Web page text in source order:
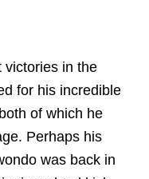
victories in the
for his incredible
of which he
Perhaps his
was back in